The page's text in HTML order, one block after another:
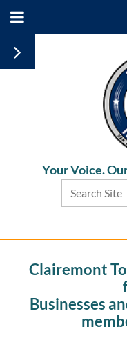
Your Voice.
Clairemont
Businesses